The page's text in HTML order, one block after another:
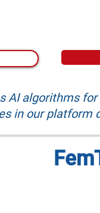
AI algorithms
in our